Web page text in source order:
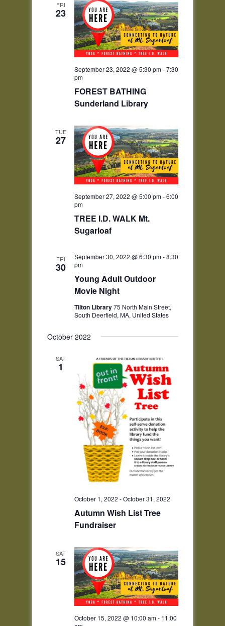
FRI
23
FOREST BATHING
Sunderland Library
September 23, 2022 @ 5:30 pm-7:30
pm
TUE
27
TREE I.D. WALK Mt.
Sugarloaf
September 27, 2022 @ 5:00 pm-6:00
pm
FRI
30
Young Adult Outdoor
Movie Night
September 30, 2022 @ 6:30 pm-8:30
pm
Tilton Library75 North Main Street,
South Deerfield, MA, United States
October 2022
SAT
1
Autumn Wish List Tree
Fundraiser
October 1, 2022 -October 31, 2022
SAT
15
October 15, 2022 @ 10:00 am- 11:00